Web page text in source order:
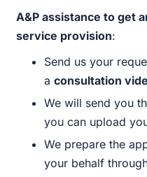
A&P assistance to get
service provision:
Send us your
aconsultation
We will send you
you can upload
We prepare the
your behalf